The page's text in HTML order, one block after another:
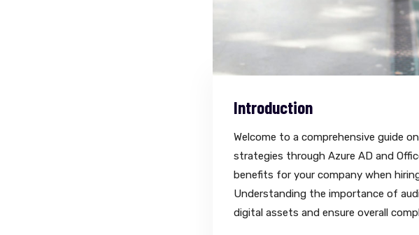
Introduction
Welcome to a comprehensive guide
strategies through Azure AD and
benefits for your company when
Understanding the importance of
digital assets and ensure overall